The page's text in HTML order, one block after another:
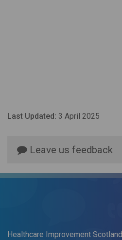
Last Updated: 3 April 2025
Leave us feedback
Healthcare Improvement Scotland